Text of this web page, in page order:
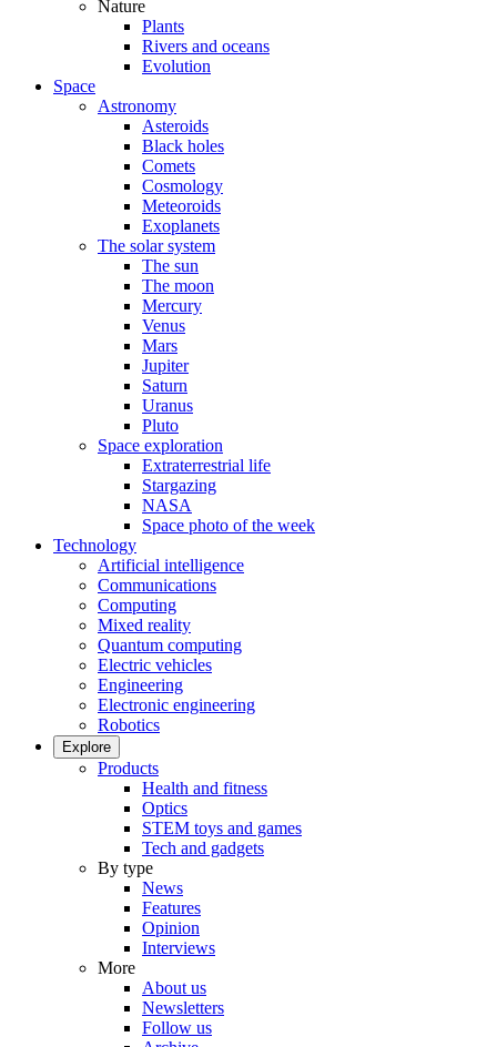
Nature
Plants
Rivers and oceans
Evolution
Space
Astronomy
Asteroids
Black holes
Comets
Cosmology
Meteoroids
Exoplanets
The solar system
The sun
The moon
Mercury
Venus
Mars
Jupiter
Saturn
Uranus
Pluto
Space exploration
Extraterrestrial life
Stargazing
NASA
Space photo of the week
Technology
Artificial intelligence
Communications
Computing
Mixed reality
Quantum computing
Electric vehicles
Engineering
Electronic engineering
Robotics
Explore
Products
Health and fitness
Optics
STEM toys and games
Tech and gadgets
By type
News
Features
Opinion
Interviews
More
About us
Newsletters
Follow us